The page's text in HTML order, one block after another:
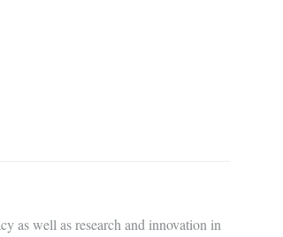
as well as research and innovation in